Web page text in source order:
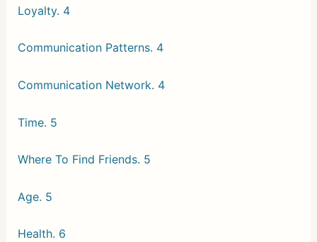
Loyalty. 4
Communication Patterns. 4
Communication Network. 4
Time. 5
Where To Find Friends. 5
Age. 5
Health. 6